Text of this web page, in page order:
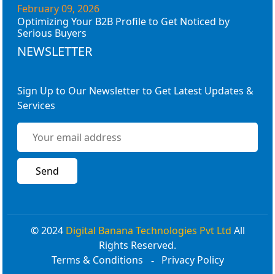
February 09, 2026
Optimizing Your B2B Profile to Get Noticed by
Serious Buyers
NEWSLETTER
Sign Up to Our Newsletter to Get Latest Updates &
Services
© 2024 Digital Banana Technologies Pvt Ltd All
Rights Reserved.
Terms & Conditions
Privacy Policy